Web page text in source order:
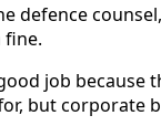
defence
fine.
job
but